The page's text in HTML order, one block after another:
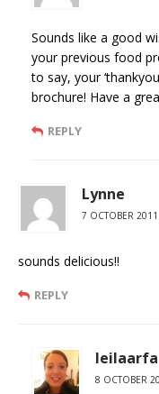
Sounds like a good
your previous food
to say, your
brochure! Have a
REPLY
Lynne
7 OCTOBER
sounds delicious!!
REPLY
leilaarfa
8 OCTOBER